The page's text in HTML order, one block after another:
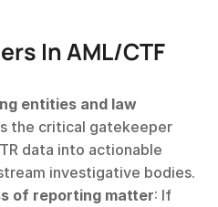
In AML/CTF
entities and law
is the critical gatekeeper
data into actionable
investigative bodies.
of reporting matter: If